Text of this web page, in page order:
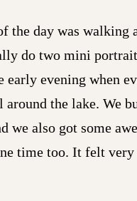
the day was
do two mini
early evening when
the lake. We
we also got some
time too. It felt